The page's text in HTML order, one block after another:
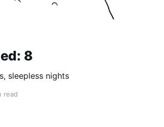
8
sleepless nights
read